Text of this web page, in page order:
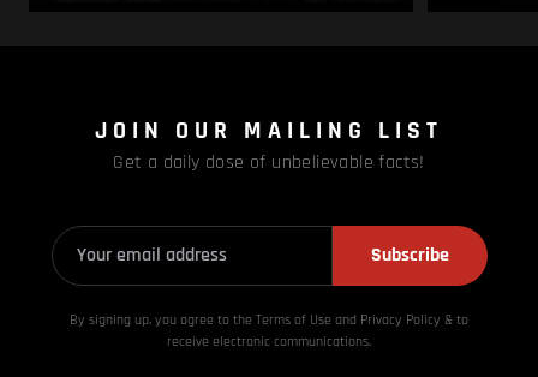
JOIN OUR MAILING LIST
Get a daily dose of unbelievable facts!
Subscribe
By signing up, you agree to the Terms of Use and Privacy Policy & to
receive electronic communications.